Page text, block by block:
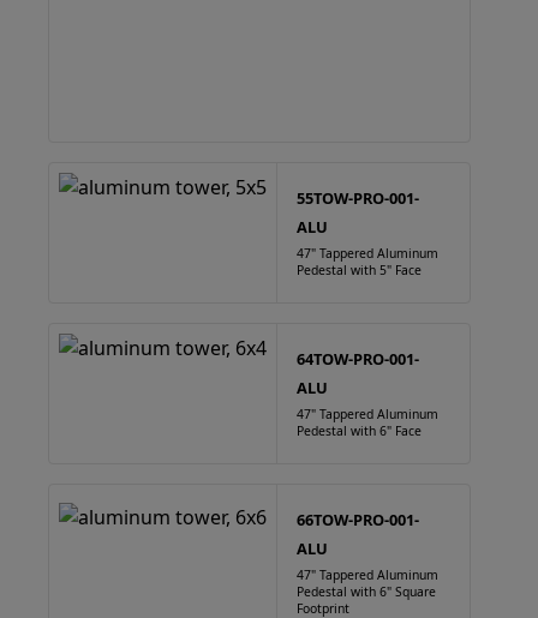
55TOW-PRO-001-
ALU
47" Tappered Aluminum
Pedestal with 5" Face
64TOW-PRO-001-
ALU
47" Tappered Aluminum
Pedestal with 6" Face
66TOW-PRO-001-
ALU
47" Tappered Aluminum
Pedestal with 6" Square
Footprint